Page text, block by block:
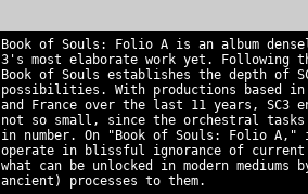
Book of Souls: Folio A is an album
3's most elaborate work yet. Following
Book of Souls establishes the depth of
possibilities. With productions based
and France over the last 11 years,
not so small, since the orchestral tasks
in number. On "Book of Souls: Folio
operate in blissful ignorance of current
what can be unlocked in modern
ancient) processes to them.